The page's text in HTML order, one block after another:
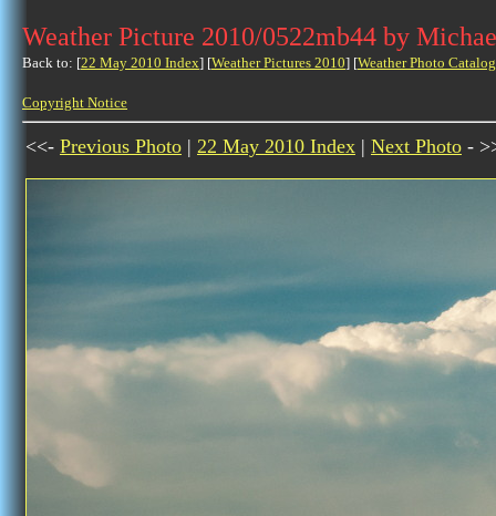
Weather Picture 2010/0522mb44 by
Back to: [22 May 2010 Index] [Weather Pictures 2010] [Weather Photo
Copyright Notice
<<- Previous Photo | 22 May 2010 Index | Next Photo -